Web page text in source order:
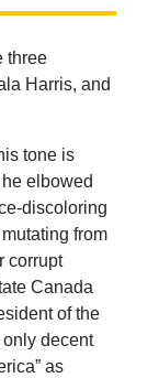
three
Harris, and
tone is
elbowed
discoloring
from
corrupt
Canada
of the
decent
as